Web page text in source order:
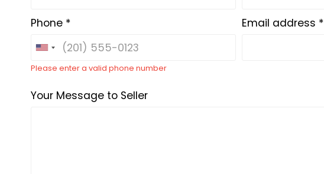
Phone *
Please enter a valid phone number
Email address *
Your Message to Seller